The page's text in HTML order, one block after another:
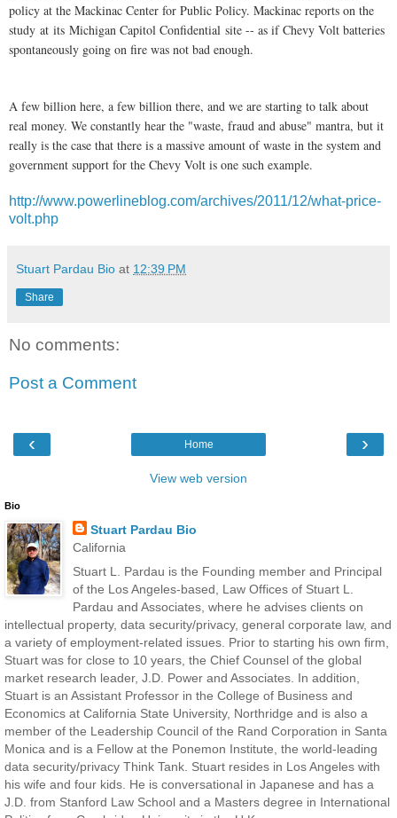
policy at the Mackinac Center for Public Policy. Mackinac reports on the
study at its Michigan Capitol Confidential site -- as if Chevy Volt batteries
spontaneously going on fire was not bad enough.
A few billion here, a few billion there, and we are starting to talk about
real money. We constantly hear the "waste, fraud and abuse" mantra, but it
really is the case that there is a massive amount of waste in the system and
government support for the Chevy Volt is one such example.
http://www.powerlineblog.com/archives/2011/12/what-price-
volt.php
Stuart Pardau Bio at 12:39 PM
Share
No comments:
Post a Comment
‹ ›
Home
View web version
Bio
Stuart Pardau Bio
California
Stuart L. Pardau is the Founding member and Principal
of the Los Angeles-based, Law Offices of Stuart L.
Pardau and Associates, where he advises clients on
intellectual property, data security/privacy, general corporate law, and
a variety of employment-related issues. Prior to starting his own firm,
Stuart was for close to 10 years, the Chief Counsel of the global
market research leader, J.D. Power and Associates. In addition,
Stuart is an Assistant Professor in the College of Business and
Economics at California State University, Northridge and is also a
member of the Leadership Council of the Rand Corporation in Santa
Monica and is a Fellow at the Ponemon Institute, the world-leading
data security/privacy Think Tank. Stuart resides in Los Angeles with
his wife and four kids. He is conversational in Japanese and has a
J.D. from Stanford Law School and a Masters degree in International